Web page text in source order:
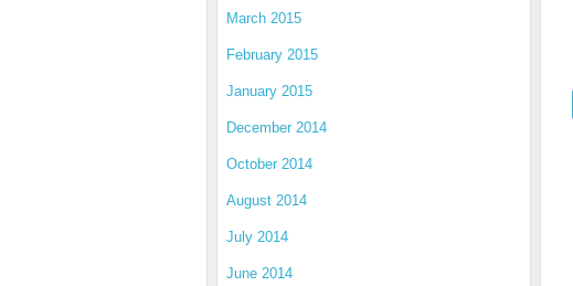
March 2015
February 2015
January 2015
December 2014
October 2014
August 2014
July 2014
June 2014